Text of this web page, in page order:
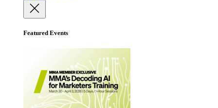
Featured Events